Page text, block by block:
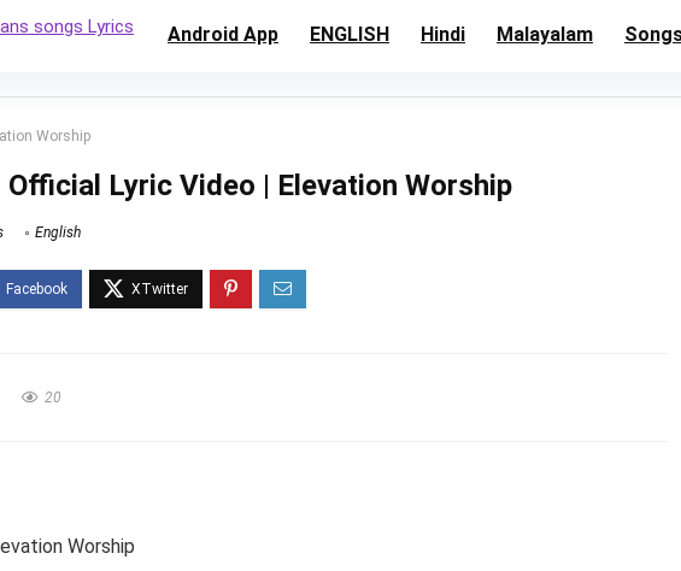
Android App ENGLISH Hindi Malayalam
Worship
Official Lyric Video | Elevation Worship
English
20
Worship